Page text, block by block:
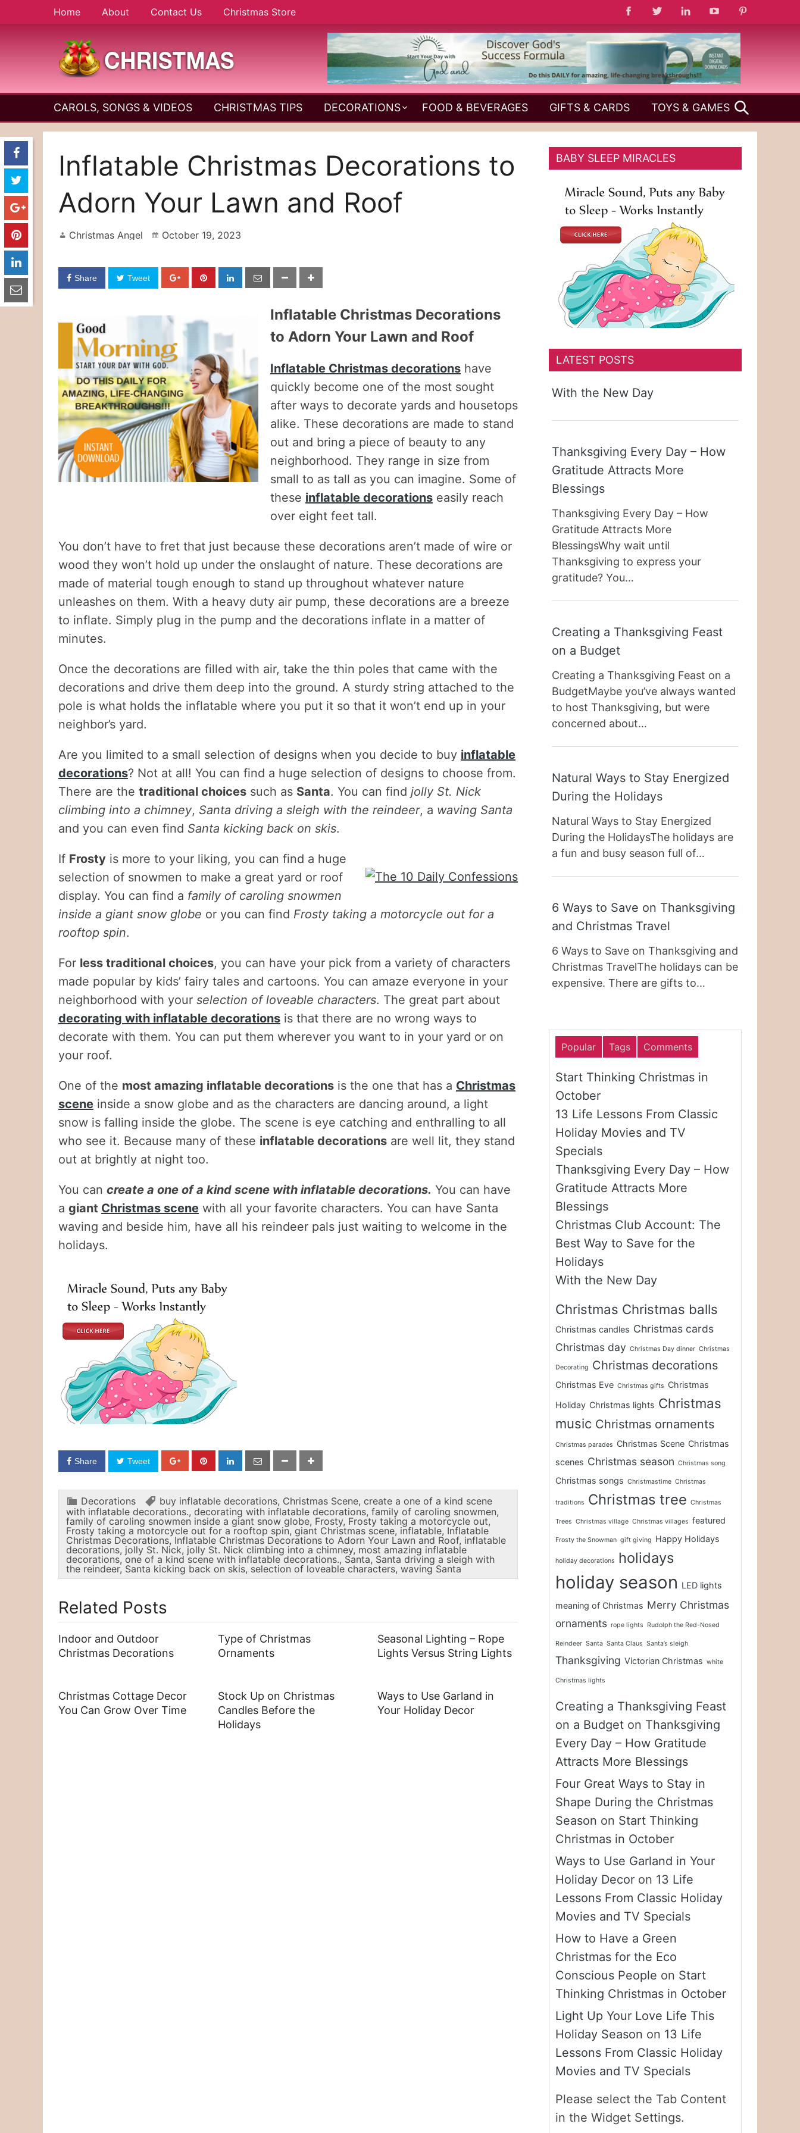
to
Home About Contact Us Christmas Store
Christmas
Season
Holy
and
Joyful
Season
CAROLS, SONGS & VIDEOS CHRISTMAS TIPS DECORATIONS FOOD & BEVERAGES GIFTS & CARDS TOYS & GAMES
Inflatable Christmas Decorations to
Adorn Your Lawn and Roof
Christmas Angel October 19, 2023
Share Tweet
Inflatable Christmas Decorations
to Adorn Your Lawn and Roof
Inflatable Christmas decorations have
quickly become one of the most sought
after ways to decorate yards and housetops
alike. These decorations are made to stand
out and bring a piece of beauty to any
neighborhood. They range in size from
small to as tall as you can imagine. Some of
these inflatable decorations easily reach
over eight feet tall.
You don’t have to fret that just because these decorations aren’t made of wire or
wood they won’t hold up under the onslaught of nature. These decorations are
made of material tough enough to stand up throughout whatever nature
unleashes on them. With a heavy duty air pump, these decorations are a breeze
to inflate. Simply plug in the pump and the decorations inflate in a matter of
minutes.
Once the decorations are filled with air, take the thin poles that came with the
decorations and drive them deep into the ground. A sturdy string attached to the
pole is what holds the inflatable where you put it so that it won’t end up in your
neighbor’s yard.
Are you limited to a small selection of designs when you decide to buy inflatable
decorations? Not at all! You can find a huge selection of designs to choose from.
There are the traditional choices such as Santa. You can find jolly St. Nick
climbing into a chimney, Santa driving a sleigh with the reindeer, a waving Santa
and you can even find Santa kicking back on skis.
If Frosty is more to your liking, you can find a huge
selection of snowmen to make a great yard or roof
display. You can find a family of caroling snowmen
inside a giant snow globe or you can find Frosty taking a motorcycle out for a
rooftop spin.
For less traditional choices, you can have your pick from a variety of characters
made popular by kids’ fairy tales and cartoons. You can amaze everyone in your
neighborhood with your selection of loveable characters. The great part about
decorating with inflatable decorations is that there are no wrong ways to
decorate with them. You can put them wherever you want to in your yard or on
your roof.
One of the most amazing inflatable decorations is the one that has a Christmas
scene inside a snow globe and as the characters are dancing around, a light
snow is falling inside the globe. The scene is eye catching and enthralling to all
who see it. Because many of these inflatable decorations are well lit, they stand
out at brightly at night too.
You can create a one of a kind scene with inflatable decorations. You can have
a giant Christmas scene with all your favorite characters. You can have Santa
waving and beside him, have all his reindeer pals just waiting to welcome in the
holidays.
Share Tweet
Decorations buy inflatable decorations, Christmas Scene, create a one of a kind scene
with inflatable decorations., decorating with inflatable decorations, family of caroling snowmen,
family of caroling snowmen inside a giant snow globe, Frosty, Frosty taking a motorcycle out,
Frosty taking a motorcycle out for a rooftop spin, giant Christmas scene, inflatable, Inflatable
Christmas Decorations, Inflatable Christmas Decorations to Adorn Your Lawn and Roof, inflatable
decorations, jolly St. Nick, jolly St. Nick climbing into a chimney, most amazing inflatable
decorations,one of a kind scene with inflatable decorations., Santa, Santa driving a sleigh with
the reindeer, Santa kicking back on skis, selection of loveable characters, waving Santa
Related Posts
Indoor and Outdoor
Christmas Decorations
Type of Christmas
Ornaments
Seasonal Lighting – Rope
Lights Versus String Lights
Christmas Cottage Decor
You Can Grow Over Time
Stock Up on Christmas
Candles Before the
Holidays
Ways to Use Garland in
Your Holiday Decor
BABY SLEEP MIRACLES
LATEST POSTS
With the New Day
Thanksgiving Every Day – How
Gratitude Attracts More
Blessings
Thanksgiving Every Day – How
Gratitude Attracts More
BlessingsWhy wait until
Thanksgiving to express your
gratitude? You…
Creating a Thanksgiving Feast
on a Budget
Creating a Thanksgiving Feast on a
BudgetMaybe you’ve always wanted
to host Thanksgiving, but were
concerned about…
Natural Ways to Stay Energized
During the Holidays
Natural Ways to Stay Energized
During the HolidaysThe holidays are
a fun and busy season full of…
6 Ways to Save on Thanksgiving
and Christmas Travel
6 Ways to Save on Thanksgiving and
Christmas TravelThe holidays can be
expensive. There are gifts to…
Popular Tags Comments
Start Thinking Christmas in
October
13 Life Lessons From Classic
Holiday Movies and TV
Specials
Thanksgiving Every Day – How
Gratitude Attracts More
Blessings
Christmas Club Account: The
Best Way to Save for the
Holidays
With the New Day
Christmas Christmas balls
Christmas candles Christmas cards
Christmas day Christmas Day dinner Christmas
Decorating Christmas decorations
Christmas Eve Christmas gifts
Christmas
Holiday Christmas lights Christmas
music Christmas ornaments
Christmas parades Christmas Scene Christmas
scenes Christmas season Christmas song
Christmas songs Christmastime Christmas
traditions Christmas tree Christmas
Trees Christmas village Christmas villages featured
Frosty the Snowman gift giving Happy Holidays
holiday decorations holidays
holiday season LED lights
meaning of Christmas Merry Christmas
ornaments rope lights Rudolph the Red-Nosed
Reindeer Santa Santa Claus Santa’s sleigh
Thanksgiving Victorian Christmas white
Christmas lights
Creating a Thanksgiving Feast
on a Budget on Thanksgiving
Every Day – How Gratitude
Attracts More Blessings
Four Great Ways to Stay in
Shape During the Christmas
Season on Start Thinking
Christmas in October
Ways to Use Garland in Your
Holiday Decor on 13 Life
Lessons From Classic Holiday
Movies and TV Specials
How to Have a Green
Christmas for the Eco
Conscious People on Start
Thinking Christmas in October
Light Up Your Love Life This
Holiday Season on 13 Life
Lessons From Classic Holiday
Movies and TV Specials
Please select the Tab Content
in the Widget Settings.